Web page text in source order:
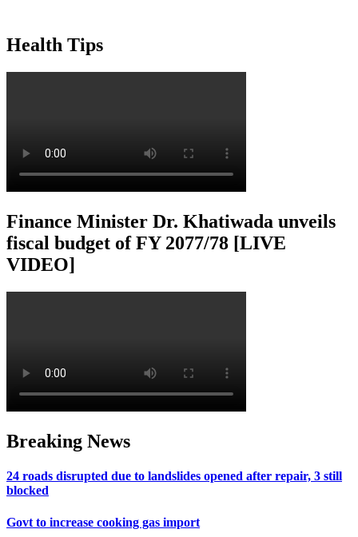
Health Tips
Finance Minister Dr. Khatiwada unveils
fiscal budget of FY 2077/78 [LIVE
VIDEO]
Breaking News
24 roads disrupted due to landslides opened after repair, 3 still
blocked
Govt to increase cooking gas import